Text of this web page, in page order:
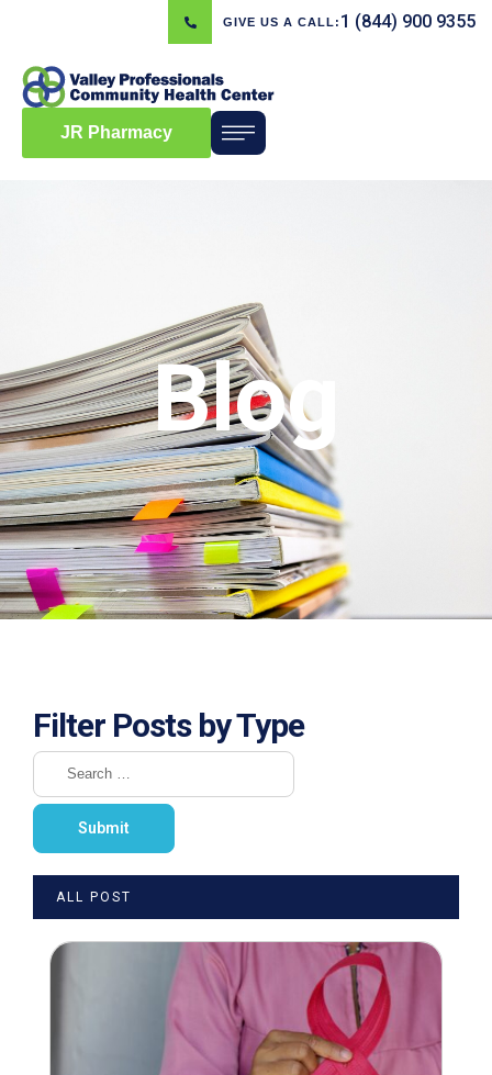
GIVE US A CALL: 1 (844) 900 9355
JR Pharmacy
Blog
Filter Posts by Type
ALL POST